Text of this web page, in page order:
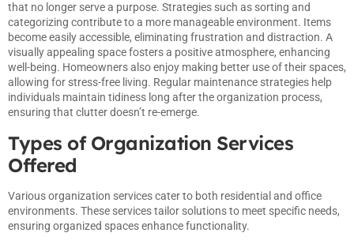
that no longer serve a purpose. Strategies such as sorting and
categorizing contribute to a more manageable environment. Items
become easily accessible, eliminating frustration and distraction. A
visually appealing space fosters a positive atmosphere, enhancing
well-being. Homeowners also enjoy making better use of their spaces,
allowing for stress-free living. Regular maintenance strategies help
individuals maintain tidiness long after the organization process,
ensuring that clutter doesn’t re-emerge.
Types of Organization Services
Offered
Various organization services cater to both residential and office
environments. These services tailor solutions to meet specific needs,
ensuring organized spaces enhance functionality.